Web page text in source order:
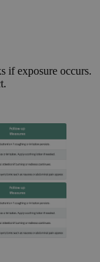
if exposure occurs.